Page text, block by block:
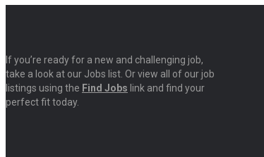
If you’re ready for a new and challenging job,
take a look at our Jobs list. Or view all of our job
listings using the Find Jobs link and find your
perfect fit today.